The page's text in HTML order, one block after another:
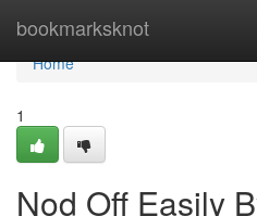
bookmarksknot
Home
Home
1
Nod Off Easily